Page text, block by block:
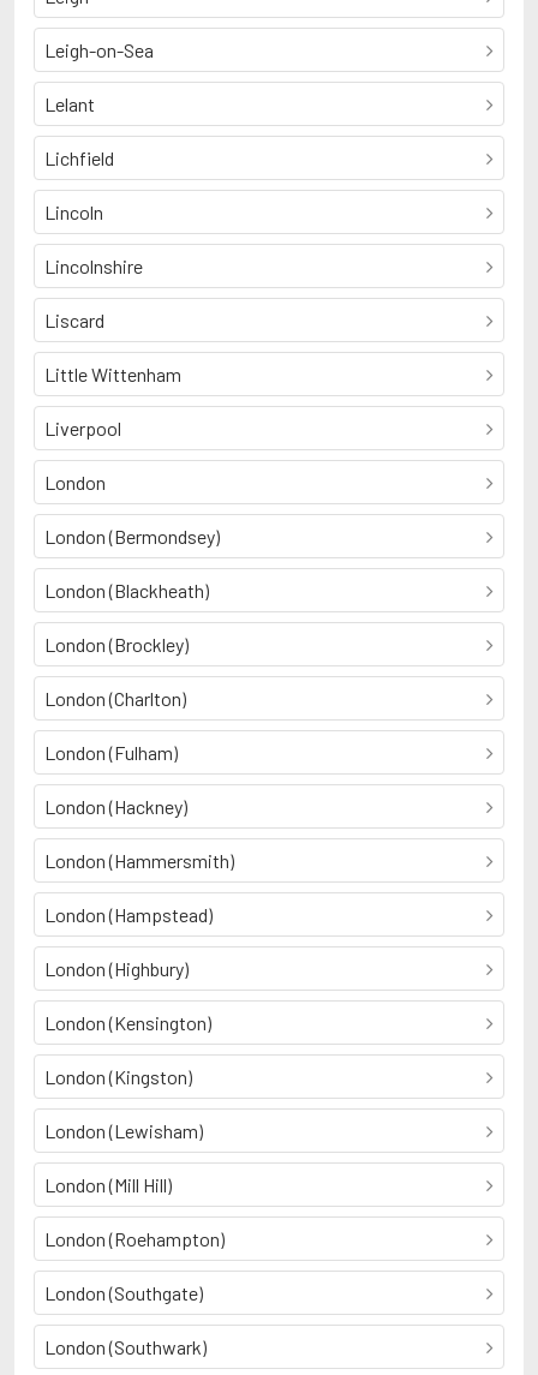
Leigh-on-Sea
Lelant
Lichfield
Lincoln
Lincolnshire
Liscard
Little Wittenham
Liverpool
London
London (Bermondsey)
London (Blackheath)
London (Brockley)
London (Charlton)
London (Fulham)
London (Hackney)
London (Hammersmith)
London (Hampstead)
London (Highbury)
London (Kensington)
London (Kingston)
London (Lewisham)
London (Mill Hill)
London (Roehampton)
London (Southgate)
London (Southwark)